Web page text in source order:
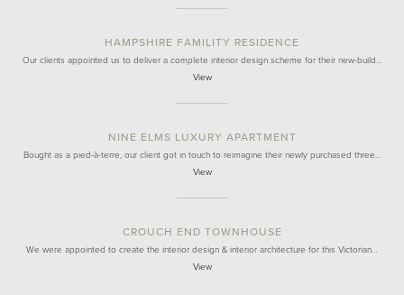
HAMPSHIRE FAMILITY RESIDENCE
Our clients appointed us to deliver a complete interior design scheme for their new-build…
View
NINE ELMS LUXURY APARTMENT
Bought as a pied-à-terre, our client got in touch to reimagine their newly purchased three…
View
CROUCH END TOWNHOUSE
We were appointed to create the interior design & interior architecture for this Victorian…
View